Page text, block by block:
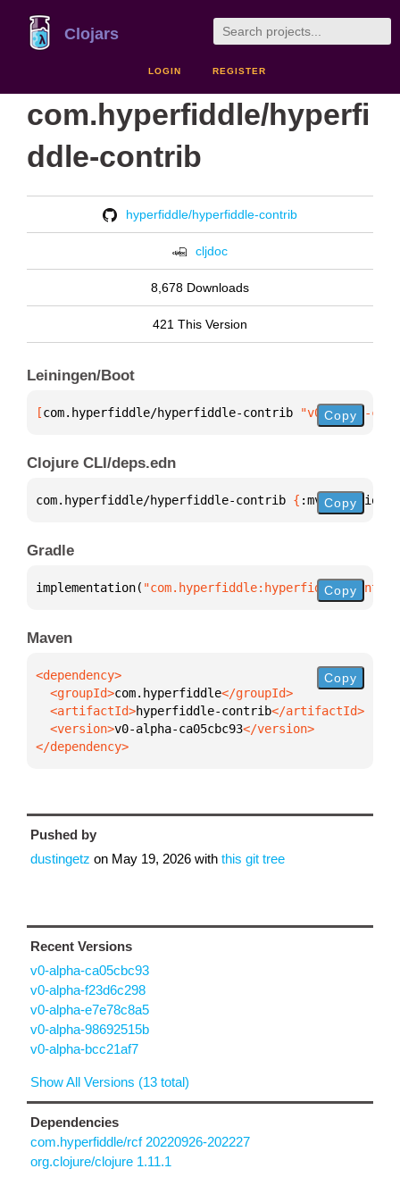
Clojars
LOGIN REGISTER
com.hyperfiddle/hyperfi
ddle-contrib
hyperfiddle/hyperfiddle-contrib
cljdoc
8,678 Downloads
421 This Version
Leiningen/Boot
[com.hyperfiddle/hyperfiddle-contrib "v0-alpha-
Copy
Clojure CLI/deps.edn
com.hyperfiddle/hyperfiddle-contrib { :mvn/version
Copy
Gradle
implementation( "com.hyperfiddle:hyperfiddle-
Copy
Maven
  <groupId>
com.hyperfiddle
  <artifactId>
hyperfiddle-contrib
  <version>
v0-alpha-ca05cbc93
</dependency>
Copy
Pushed by
dustingetz on May 19, 2026 with this git tree
Recent Versions
v0-alpha-ca05cbc93
v0-alpha-f23d6c298
v0-alpha-e7e78c8a5
v0-alpha-98692515b
v0-alpha-bcc21af7
Show All Versions (13 total)
Dependencies
com.hyperfiddle/rcf 20220926-202227
org.clojure/clojure 1.11.1